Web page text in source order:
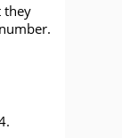
they